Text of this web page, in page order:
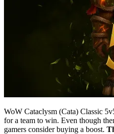
WoW Cataclysm (Cata) Classic
for a team to win. Even though
gamers consider buying a boost.